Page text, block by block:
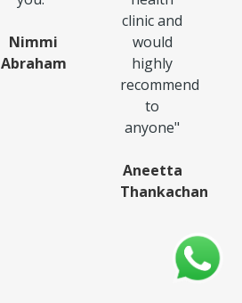
Nimmi
Abraham
clinic and
would
highly
recommend
to
anyone"
Aneetta
Thankachan